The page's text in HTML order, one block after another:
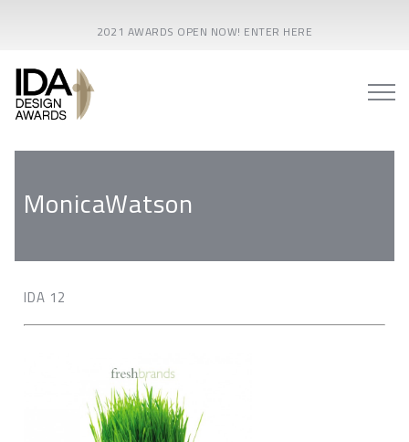
2021 AWARDS OPEN NOW! ENTER HERE
MonicaWatson
IDA 12